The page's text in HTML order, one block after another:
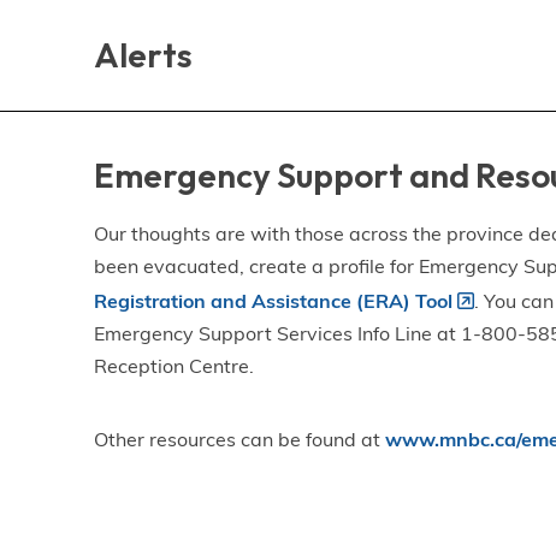
Alerts
Emergency Support and
Our thoughts are with those across the province
been evacuated, create a profile for Emergency
Registration and Assistance (ERA) Tool
. You
Emergency Support Services Info Line at 1-800-
Reception Centre.
Other resources can be found atwww.mnbc.ca/